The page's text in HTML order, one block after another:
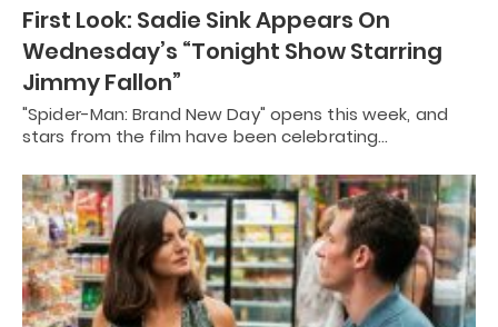
First Look: Sadie Sink Appears On
Wednesday’s “Tonight Show Starring
Jimmy Fallon”
"Spider-Man: Brand New Day" opens this week, and
stars from the film have been celebrating…